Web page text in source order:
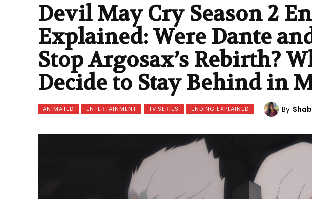
Devil May Cry Season 2
Explained: Were Dante
Stop Argosax’s Rebirth?
Decide to Stay Behind in
ANIMATED ENTERTAINMENT TV SERIES ENDING EXPLAINED By